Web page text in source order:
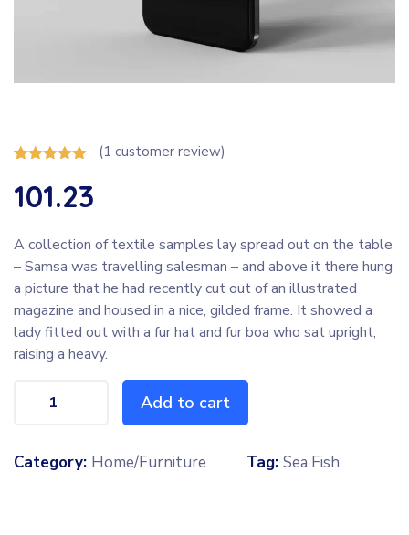
out of 5
based on
(1 customer review)
101.23
A collection of textile samples lay spread out on the table
– Samsa was travelling salesman – and above it there hung
a picture that he had recently cut out of an illustrated
magazine and housed in a nice, gilded frame. It showed a
lady fitted out with a fur hat and fur boa who sat upright,
raising a heavy.
Add to cart
Category: Home/Furniture Tag: Sea Fish